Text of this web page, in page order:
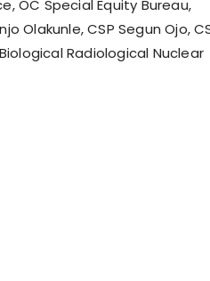
OC Special Equity Bureau,
Olakunle, CSP Segun Ojo,
Radiological Nuclear